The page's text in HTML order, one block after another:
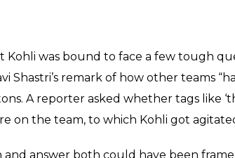
Kohli was bound to face a few tough
remark of how other teams
A reporter asked whether tags like
on the team, to which Kohli got
and answer both could have been